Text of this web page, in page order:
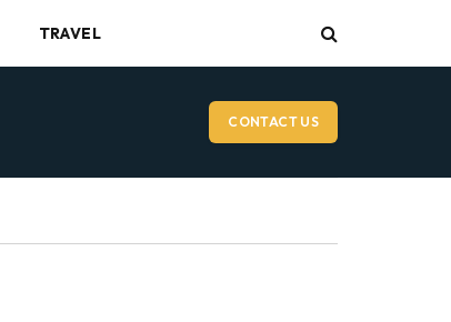
TRAVEL
CONTACT US